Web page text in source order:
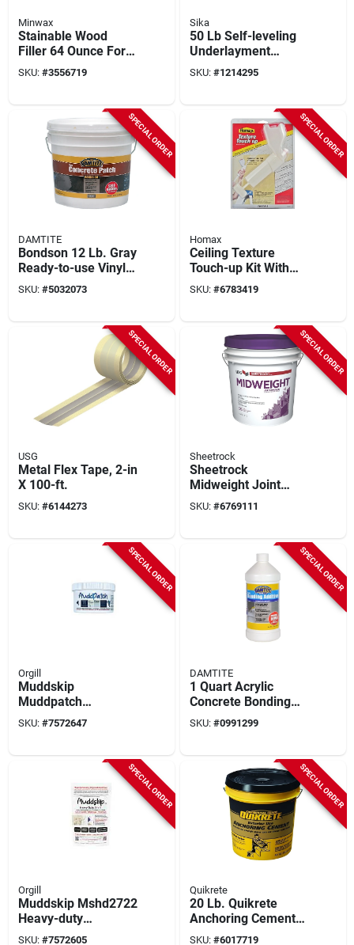
Minwax
Stainable Wood
Filler 64 Ounce For
Indoor And Outdoor
Wood Repairs
SKU: #3556719
Sika
50 Lb Self-leveling
Underlayment
Concrete Mix By
Sika - Model 517004
SKU: #1214295
SPECIAL ORDER
DAMTITE
Bondson 12 Lb. Gray
Ready-to-use Vinyl
Concrete Patch For
Repair
SKU: #5032073
SPECIAL ORDER
Homax
Ceiling Texture
Touch-up Kit With
Sprayer, Dry Mix,
And Tools
SKU: #6783419
SPECIAL ORDER
USG
Metal Flex Tape, 2-in
X 100-ft.
SKU: #6144273
SPECIAL ORDER
Sheetrock
Sheetrock
Midweight Joint
Compound 4.5
Gallon Pail - Model
SKU: #6769111
SPECIAL ORDER
Orgill
Muddskip
Muddpatch
Premixed Wall
Repair Compound –
SKU: #7572647
SPECIAL ORDER
DAMTITE
1 Quart Acrylic
Concrete Bonding
Additive For
Enhanced Adhesion
SKU: #0991299
SPECIAL ORDER
Orgill
Muddskip Mshd2722
Heavy-duty
Basecoat Drywall
SKU: #7572605
SPECIAL ORDER
Quikrete
20 Lb. Quikrete
Anchoring Cement
Concrete Mix For
SKU: #6017719